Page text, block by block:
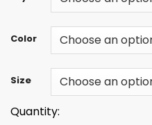
Color
Size
Quantity: